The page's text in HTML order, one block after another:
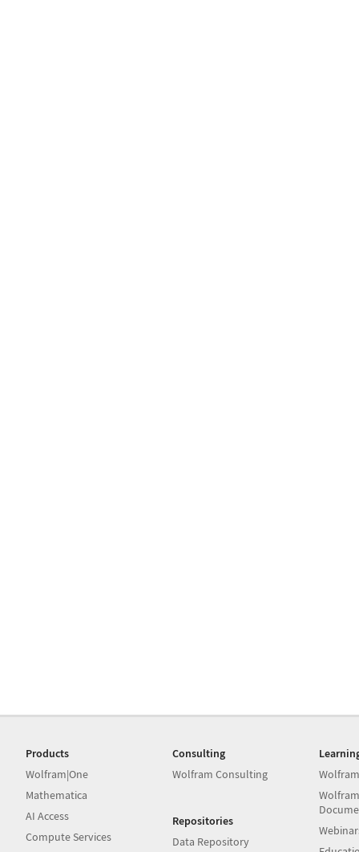
Products
Wolfram|One
Mathematica
AI Access
Compute Services
Consulting
Wolfram Consulting
Repositories
Data Repository